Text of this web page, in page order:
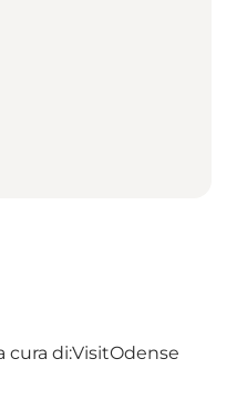
cura di:VisitOdense